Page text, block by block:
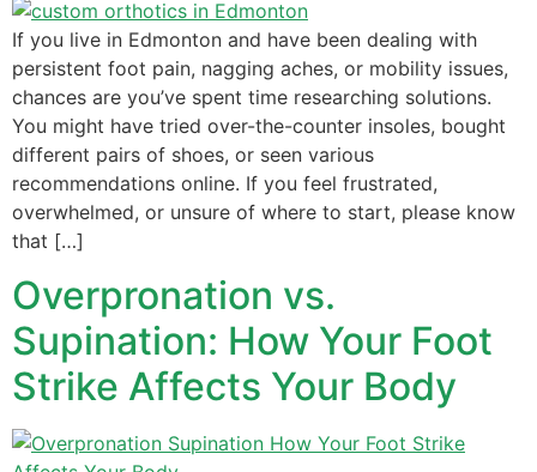
If you live in Edmonton and have been dealing with
persistent foot pain, nagging aches, or mobility issues,
chances are you’ve spent time researching solutions.
You might have tried over-the-counter insoles, bought
different pairs of shoes, or seen various
recommendations online. If you feel frustrated,
overwhelmed, or unsure of where to start, please know
that […]
Overpronation vs.
Supination: How Your Foot
Strike Affects Your Body